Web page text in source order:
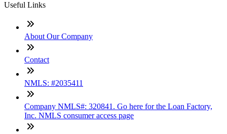
Useful Links
About Our Company
Contact
NMLS: #2035411
Company NMLS#: 320841. Go here for the Loan Factory,
Inc. NMLS consumer access page